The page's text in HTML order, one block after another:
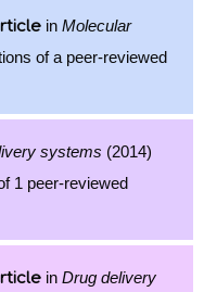
in Molecular
of a peer-reviewed
systems (2014)
1 peer-reviewed
in Drug delivery